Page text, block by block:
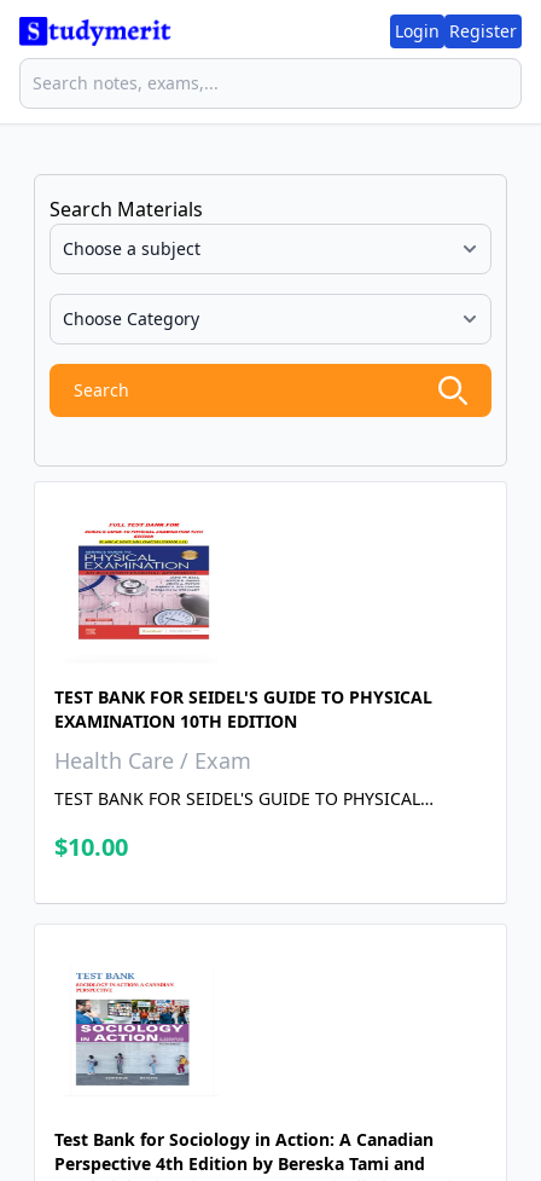
Login Register
Search Materials
Search
TEST BANK FOR SEIDEL'S GUIDE TO PHYSICAL
EXAMINATION 10TH EDITION
Health Care / Exam
TEST BANK FOR SEIDEL'S GUIDE TO PHYSICAL
$10.00
Test Bank for Sociology in Action: A Canadian
Perspective 4th Edition by Bereska Tami and